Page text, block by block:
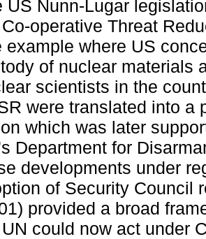
US Nunn-Lugar
operative Threat
example where US
of nuclear materials
scientists in the
were translated into a
which was later
Department for
developments under
of Security Council
provided a broad
could now act under